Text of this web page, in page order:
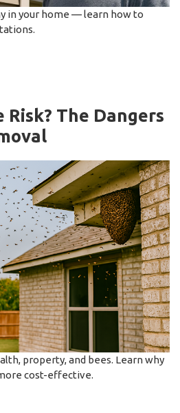
in your home — learn how to
The Dangers
property, and bees. Learn why
cost-effective.